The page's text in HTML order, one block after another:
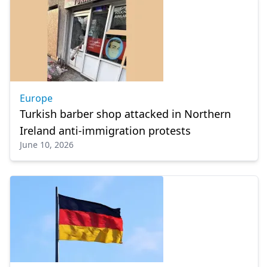
Europe
Turkish barber shop attacked in Northern
Ireland anti-immigration protests
June 10, 2026